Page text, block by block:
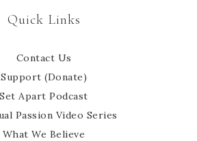
Quick Links
Contact Us
Support (Donate)
Set Apart Podcast
Passion Video Series
What We Believe